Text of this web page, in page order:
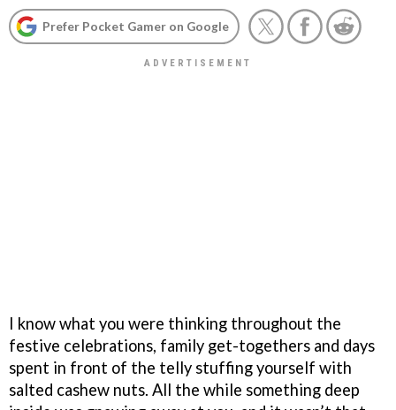
Prefer Pocket Gamer on Google
I know what you were thinking throughout the
festive celebrations, family get-togethers and days
spent in front of the telly stuffing yourself with
salted cashew nuts. All the while something deep